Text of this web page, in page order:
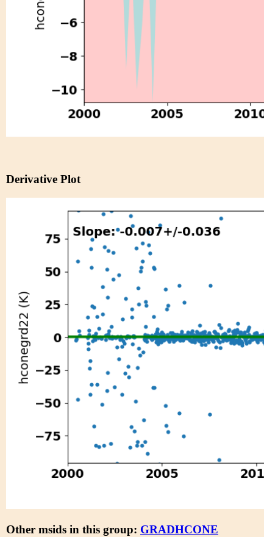
Derivative Plot
Other msids in this group: GRADHCONE